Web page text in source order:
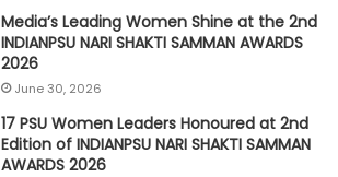
Media’s Leading Women Shine at the 2nd
INDIANPSU NARI SHAKTI SAMMAN AWARDS
2026
June 30, 2026
17 PSU Women Leaders Honoured at 2nd
Edition of INDIANPSU NARI SHAKTI SAMMAN
AWARDS 2026